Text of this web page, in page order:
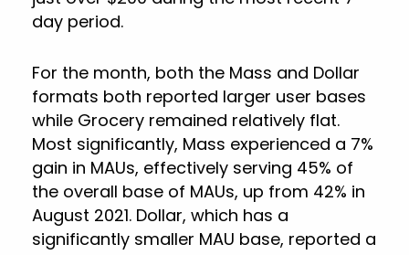
day period.
For the month, both the Mass and Dollar
formats both reported larger user bases
while Grocery remained relatively flat.
Most significantly, Mass experienced a 7%
gain in MAUs, effectively serving 45% of
the overall base of MAUs, up from 42% in
August 2021. Dollar, which has a
significantly smaller MAU base, reported a